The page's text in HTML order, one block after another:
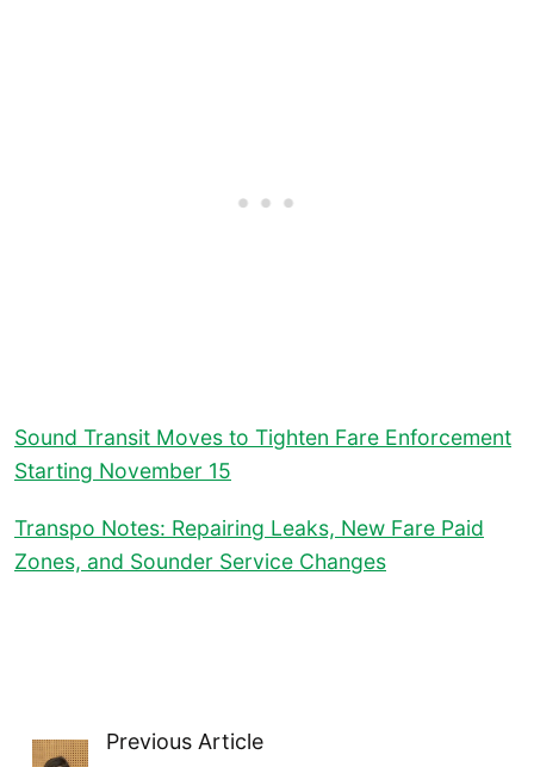
Sound Transit Moves to Tighten Fare Enforcement
Starting November 15
Transpo Notes: Repairing Leaks, New Fare Paid
Zones, and Sounder Service Changes
Previous Article